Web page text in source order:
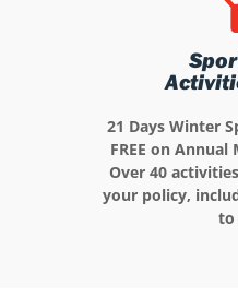
21 Days Winter
FREE on
Over 40
your policy,
to